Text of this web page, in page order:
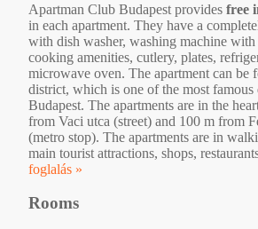
Apartman Club Budapest provides free
in each apartment. They have a
with dish washer, washing machine
cooking amenities, cutlery, plates,
microwave oven. The apartment can be
district, which is one of the most famous
Budapest. The apartments are in the
from Vaci utca (street) and 100 m from
(metro stop). The apartments are in
main tourist attractions, shops,
foglalás »
Rooms